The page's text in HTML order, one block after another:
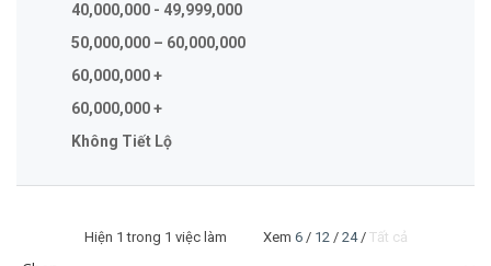
40,000,000 - 49,999,000
50,000,000 – 60,000,000
60,000,000 +
60,000,000 +
Không Tiết Lộ
Hiện 1 trong 1 việc làm Xem 6/ 12 / 24/ Tất cả